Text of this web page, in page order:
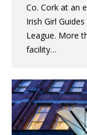
Co. Cork at an
Irish Girl
League. More
facility…